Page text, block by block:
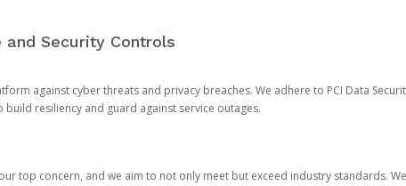
and Security Controls
against cyber threats and privacy breaches. We adhere to PCI Data
resiliency and guard against service outages.
top concern, and we aim to not only meet but exceed industry standards.